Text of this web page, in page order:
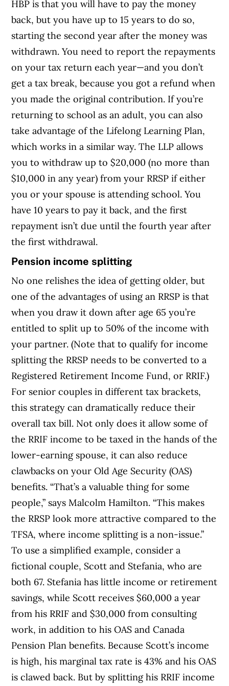
HBP is that you will have to pay the money
back, but you have up to 15 years to do so,
starting the second year after the money was
withdrawn. You need to report the repayments
on your tax return each year—and you don’t
get a tax break, because you got a refund when
you made the original contribution. If you’re
returning to school as an adult, you can also
take advantage of the Lifelong Learning Plan,
which works in a similar way. The LLP allows
you to withdraw up to $20,000 (no more than
$10,000 in any year) from your RRSP if either
you or your spouse is attending school. You
have 10 years to pay it back, and the first
repayment isn’t due until the fourth year after
the first withdrawal.
Pension income splitting
No one relishes the idea of getting older, but
one of the advantages of using an RRSP is that
when you draw it down after age 65 you’re
entitled to split up to 50% of the income with
your partner. (Note that to qualify for income
splitting the RRSP needs to be converted to a
Registered Retirement Income Fund, or RRIF.)
For senior couples in different tax brackets,
this strategy can dramatically reduce their
overall tax bill. Not only does it allow some of
the RRIF income to be taxed in the hands of the
lower-earning spouse, it can also reduce
clawbacks on your Old Age Security (OAS)
benefits. “That’s a valuable thing for some
people,” says Malcolm Hamilton. “This makes
the RRSP look more attractive compared to the
TFSA, where income splitting is a non-issue.”
To use a simplified example, consider a
fictional couple, Scott and Stefania, who are
both 67. Stefania has little income or retirement
savings, while Scott receives $60,000 a year
from his RRIF and $30,000 from consulting
work, in addition to his OAS and Canada
Pension Plan benefits. Because Scott’s income
is high, his marginal tax rate is 43% and his OAS
is clawed back. But by splitting his RRIF income